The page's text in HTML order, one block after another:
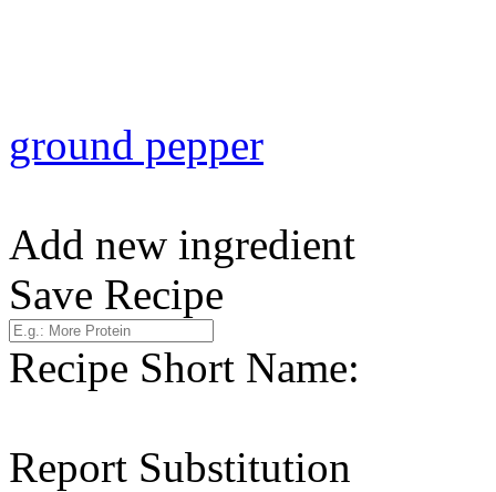
ground pepper
Add new ingredient
Save Recipe
Recipe Short Name:
Report Substitution